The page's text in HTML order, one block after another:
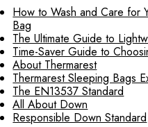
How to Wash and Care for
Bag
The Ultimate Guide to
Time-Saver Guide to
About Thermarest
Thermarest Sleeping Bags
The EN13537 Standard
All About Down
Responsible Down Standard